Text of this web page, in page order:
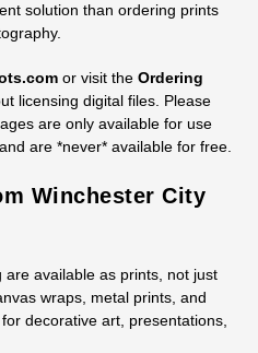
solution than ordering prints
or visit the Ordering
licensing digital files. Please
are only available for use
are *never* available for free.
Winchester City
available as prints, not just
wraps, metal prints, and
decorative art, presentations,